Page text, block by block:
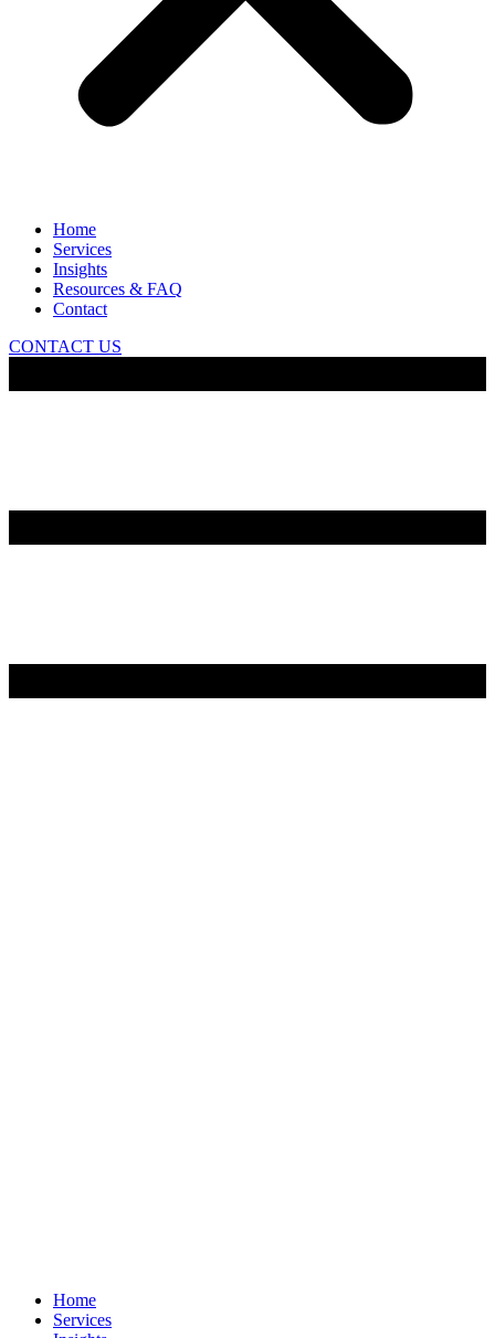
Home
Services
Insights
Resources & FAQ
Contact
CONTACT US
Home
Services